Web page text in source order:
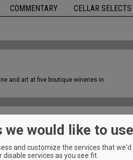
COMMENTARY CELLAR SELECTS
and art at five boutique wineries in
owner
we would like to use
and customize the services that
disable services as you see fit.